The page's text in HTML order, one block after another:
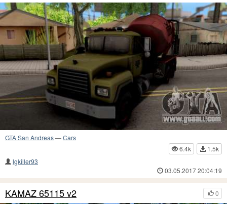
GTA San Andreas—Cars
6.4k
1.5k
lgkiller93
03.05.2017 20:04:19
0
KAMAZ 65115 v2